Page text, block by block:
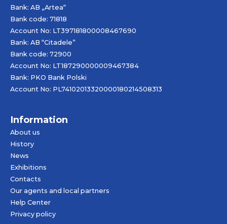
Bank: AB „Artea“
Bank code: 71818
Account No: LT397181800008467690
Bank: AB “Citadele”
Bank code: 72900
Account No: LT187290000009467384
Bank: PKO Bank Polski
Account No: PL74102013320000180214508313
Information
About us
History
News
Exhibitions
Contacts
Our agents and local partners
Help Center
Privacy policy